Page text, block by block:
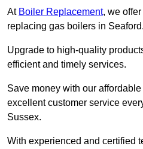
At Boiler Replacement, we
replacing gas boilers in Seaford.
Upgrade to high-quality
efficient and timely services.
Save money with our
excellent customer service
Sussex.
With experienced and certified